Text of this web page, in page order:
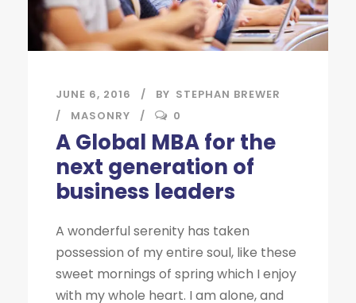
JUNE 6, 2016 BY STEPHAN BREWER
MASONRY
0
A Global MBA for the
next generation of
business leaders
A wonderful serenity has taken
possession of my entire soul, like these
sweet mornings of spring which I enjoy
with my whole heart. I am alone, and